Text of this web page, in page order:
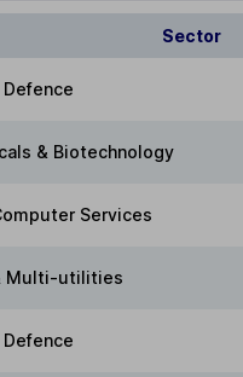
Sector
& Biotechnology
Services
Multi-utilities